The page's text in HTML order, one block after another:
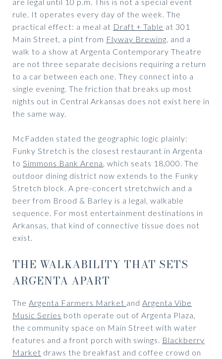
rule. It operates every day of the week. The
practical effect: a meal at Draft + Table at 301
Main Street, a pint from Flyway Brewing, and a
walk to a show at Argenta Contemporary Theatre
are not three separate decisions requiring a return
to a car between each one. They connect into a
single evening. The friction that breaks up most
nights out in Central Arkansas does not exist here in
the same way.
McFadden stated the geographic logic plainly:
Funky Stretch is the closest restaurant in Argenta
to Simmons Bank Arena, which seats 18,000. The
outdoor dining district now extends to the Funky
Stretch block. A pre-concert stretchwich and a
beer from Brood & Barley is a legal, walkable
sequence. For most entertainment destinations in
Arkansas, that kind of connective tissue does not
exist.
THE WALKABILITY THAT SETS
ARGENTA APART
The Argenta Farmers Market and Argenta Vibe
Music Series both operate out of Argenta Plaza,
the community space on Main Street with water
features and a front porch with swings. Blackberry
Market draws the breakfast and coffee crowd on